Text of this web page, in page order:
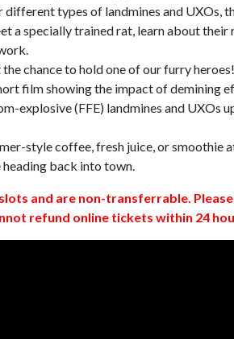
types of landmines and UXOs,
a specially trained rat, learn about their
chance to hold one of our furry heroes!
film showing the impact of demining
explosive (FFE) landmines and UXOs
style coffee, fresh juice, or smoothie
back into town.
and are non-transferrable.
refund online tickets within 24